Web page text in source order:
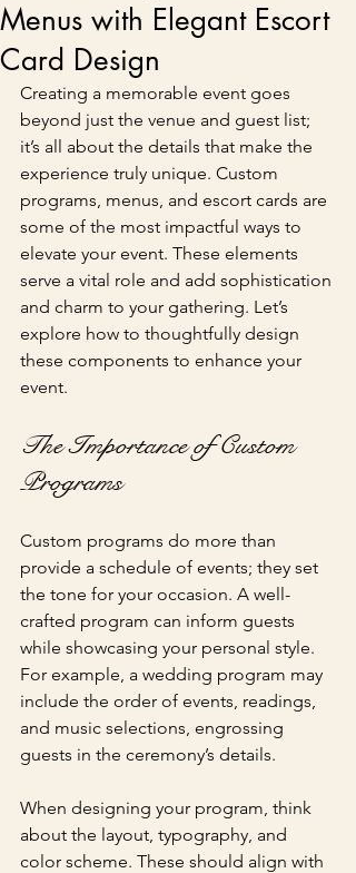
Menus with Elegant Escort
Card Design
Creating a memorable event goes
beyond just the venue and guest list;
it’s all about the details that make the
experience truly unique. Custom
programs, menus, and escort cards are
some of the most impactful ways to
elevate your event. These elements
serve a vital role and add sophistication
and charm to your gathering. Let’s
explore how to thoughtfully design
these components to enhance your
event.
The Importance of Custom
Programs
Custom programs do more than
provide a schedule of events; they set
the tone for your occasion. A well-
crafted program can inform guests
while showcasing your personal style.
For example, a wedding program may
include the order of events, readings,
and music selections, engrossing
guests in the ceremony’s details.
When designing your program, think
about the layout, typography, and
color scheme. These should align with